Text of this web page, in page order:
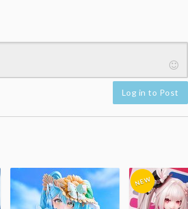
Log in to Post